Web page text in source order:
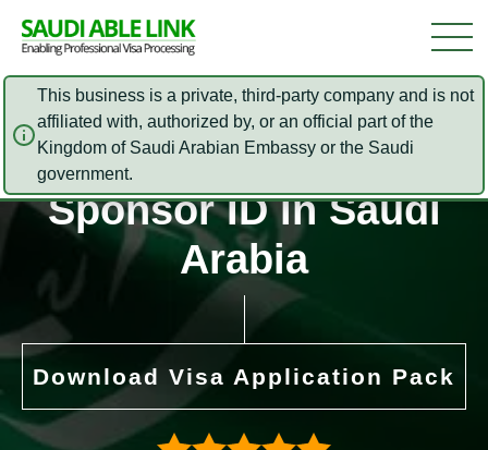
This business is a private, third-party company and is not
affiliated with, authorized by, or an official part of the
Kingdom of Saudi Arabian Embassy or the Saudi
government.
How to check the
Sponsor ID in Saudi
Arabia
Download Visa Application Pack